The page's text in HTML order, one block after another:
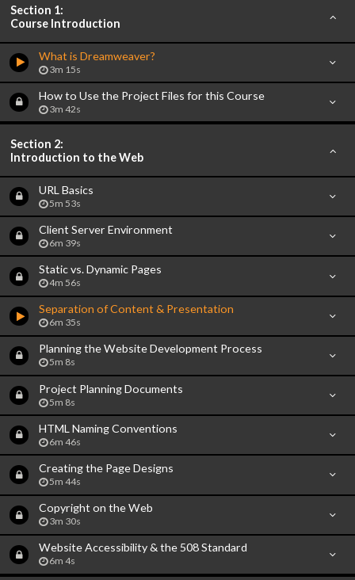
Section 1:
Course Introduction
What is Dreamweaver?
3m 15s
How to Use the Project Files for this Course
3m 42s
Section 2:
Introduction to the Web
URL Basics
5m 53s
Client Server Environment
6m 39s
Static vs. Dynamic Pages
4m 56s
Separation of Content & Presentation
6m 35s
Planning the Website Development Process
5m 8s
Project Planning Documents
5m 8s
HTML Naming Conventions
6m 46s
Creating the Page Designs
5m 44s
Copyright on the Web
3m 30s
Website Accessibility & the 508 Standard
6m 4s